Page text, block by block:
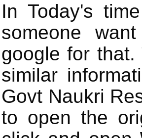
In Today's
someone
google for
similar
Govt Naukri
to open the